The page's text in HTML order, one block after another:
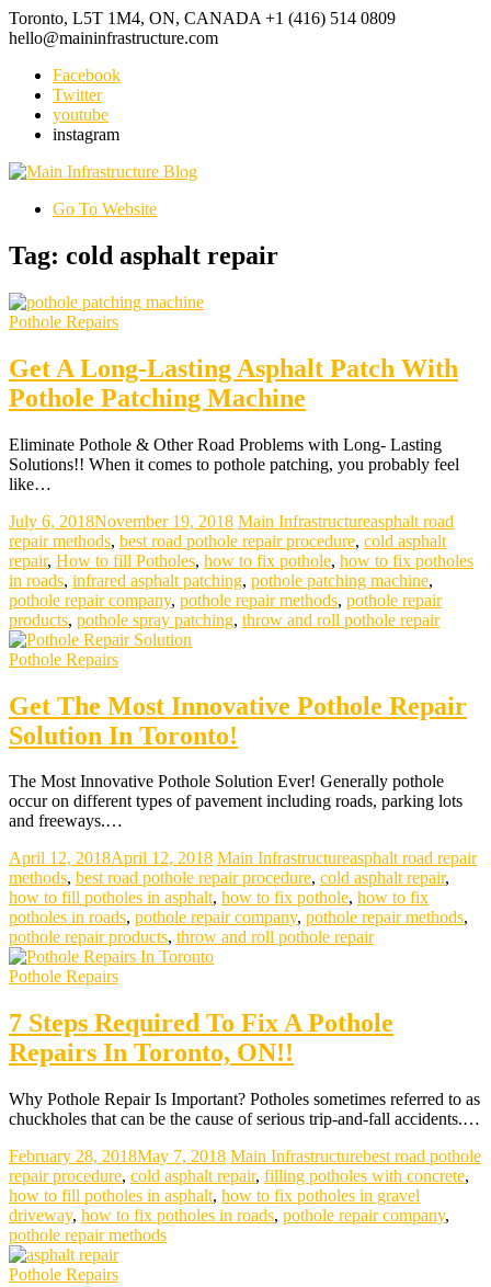
Toronto, L5T 1M4, ON, CANADA +1 (416) 514 0809
hello@maininfrastructure.com
Facebook
Twitter
youtube
instagram
Go To Website
Tag: cold asphalt repair
Pothole Repairs
Get A Long-Lasting Asphalt Patch With
Pothole Patching Machine
Eliminate Pothole & Other Road Problems with Long- Lasting
Solutions!! When it comes to pothole patching, you probably feel
like…
July 6, 2018November 19, 2018 Main Infrastructureasphalt road
repair methods, best road pothole repair procedure, cold asphalt
repair, How to fill Potholes, how to fix pothole, how to fix potholes
in roads, infrared asphalt patching, pothole patching machine,
pothole repair company, pothole repair methods, pothole repair
products, pothole spray patching, throw and roll pothole repair
Pothole Repairs
Get The Most Innovative Pothole Repair
Solution In Toronto!
The Most Innovative Pothole Solution Ever! Generally pothole
occur on different types of pavement including roads, parking lots
and freeways.…
April 12, 2018April 12, 2018 Main Infrastructureasphalt road repair
methods, best road pothole repair procedure, cold asphalt repair,
how to fill potholes in asphalt, how to fix pothole, how to fix
potholes in roads, pothole repair company, pothole repair methods,
pothole repair products, throw and roll pothole repair
Pothole Repairs
7 Steps Required To Fix A Pothole
Repairs In Toronto, ON!!
Why Pothole Repair Is Important? Potholes sometimes referred to as
chuckholes that can be the cause of serious trip-and-fall accidents.…
February 28, 2018May 7, 2018 Main Infrastructurebest road pothole
repair procedure, cold asphalt repair, filling potholes with concrete,
how to fill potholes in asphalt, how to fix potholes in gravel
driveway, how to fix potholes in roads, pothole repair company,
pothole repair methods
Pothole Repairs